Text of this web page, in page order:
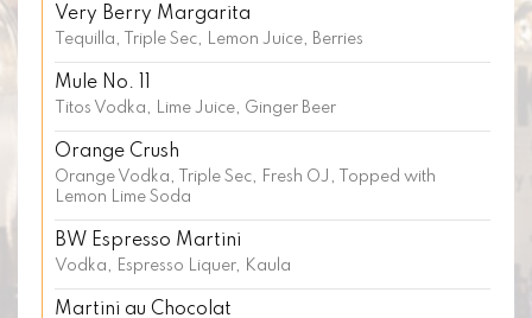
Very Berry Margarita
Tequilla, Triple Sec, Lemon Juice, Berries
Mule No. 11
Titos Vodka, Lime Juice, Ginger Beer
Orange Crush
Orange Vodka, Triple Sec, Fresh OJ, Topped with
Lemon Lime Soda
BW Espresso Martini
Vodka, Espresso Liquer, Kaula
Martini au Chocolat